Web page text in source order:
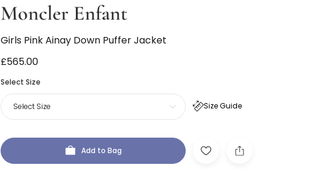
Moncler Enfant
Girls Pink Ainay Down Puffer Jacket
£565.00
Select Size
Size Guide
Select Size
Add to Bag